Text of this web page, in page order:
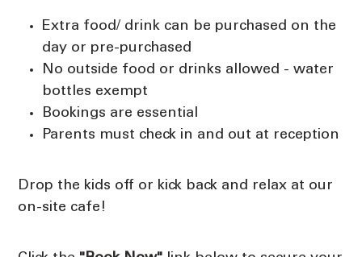
Extra food/ drink can be purchased on the
day or pre-purchased
No outside food or drinks allowed - water
bottles exempt
Bookings are essential
Parents must check in and out at reception
Drop the kids off or kick back and relax at our
on-site cafe!